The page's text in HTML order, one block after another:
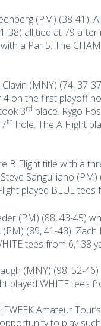
(PM) (38-41),
38) all tied at 79
a Par 5. The
(MNY) (74, 37-
4 on the first playoff
3rd place. Rygo
th hole. The A Flight
B Flight title with a
Sanguiliano
played BLUE tees
(PM) (88, 43-45)
(89, 41-48). Zach
tees from 6,138
(MNY) (98, 52-
played WHITE tees
Amateur
to play